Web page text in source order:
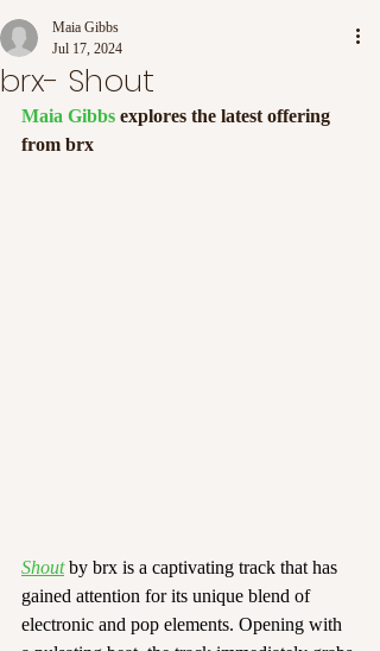
brx- Shout
Maia Gibbs
Jul 17, 2024
Maia Gibbs explores the latest offering
from brx
Shout by brx is a captivating track that has
gained attention for its unique blend of
electronic and pop elements. Opening with